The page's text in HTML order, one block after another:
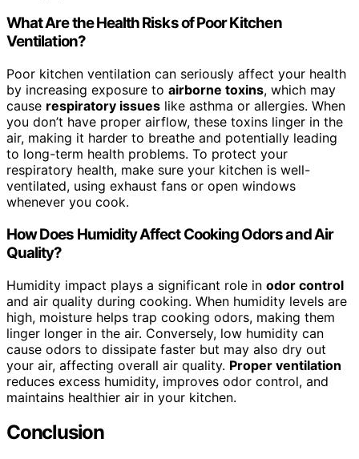
What Are the Health Risks of Poor Kitchen
Ventilation?
Poor kitchen ventilation can seriously affect your health
by increasing exposure to airborne toxins, which may
cause respiratory issues like asthma or allergies. When
you don’t have proper airflow, these toxins linger in the
air, making it harder to breathe and potentially leading
to long-term health problems. To protect your
respiratory health, make sure your kitchen is well-
ventilated, using exhaust fans or open windows
whenever you cook.
How Does Humidity Affect Cooking Odors and Air
Quality?
Humidity impact plays a significant role in odor control
and air quality during cooking. When humidity levels are
high, moisture helps trap cooking odors, making them
linger longer in the air. Conversely, low humidity can
cause odors to dissipate faster but may also dry out
your air, affecting overall air quality. Proper ventilation
reduces excess humidity, improves odor control, and
maintains healthier air in your kitchen.
Conclusion